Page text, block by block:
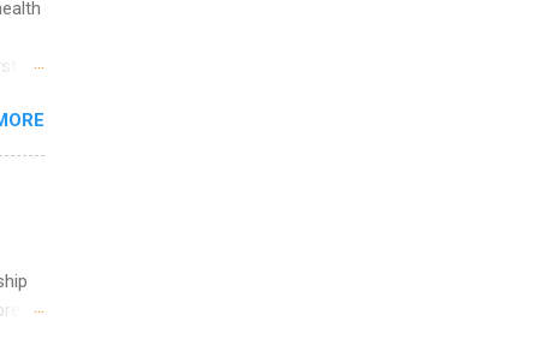
in